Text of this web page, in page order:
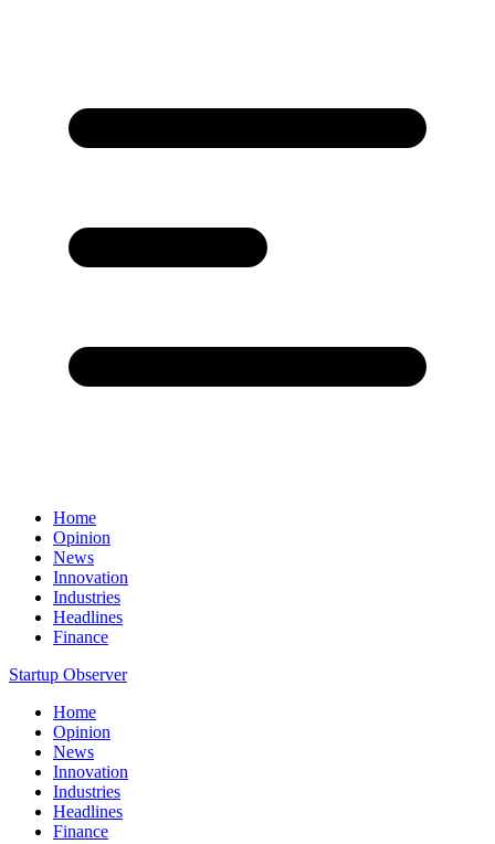
Home
Opinion
News
Innovation
Industries
Headlines
Finance
Startup Observer
Home
Opinion
News
Innovation
Industries
Headlines
Finance